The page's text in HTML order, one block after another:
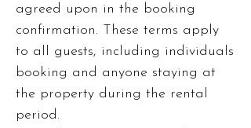
agreed upon in the booking
confirmation. These terms apply
to all guests, including individuals
booking and anyone staying at
the property during the rental
period.